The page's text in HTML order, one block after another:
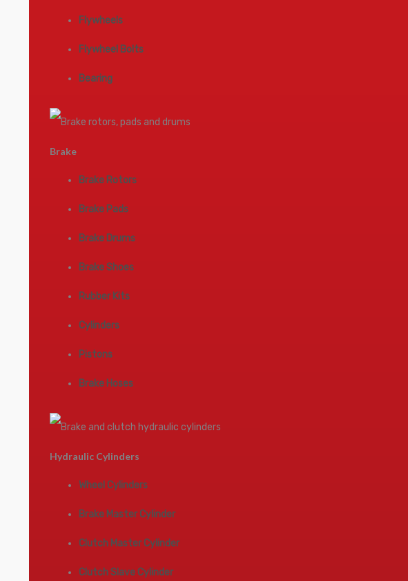
Flywheels
Flywheel Bolts
Bearing
Brake
Brake Rotors
Brake Pads
Brake Drums
Brake Shoes
Rubber Kits
Cylinders
Pistons
Brake Hoses
Hydraulic Cylinders
Wheel Cylinders
Brake Master Cylinder
Clutch Master Cylinder
Clutch Slave Cylinder